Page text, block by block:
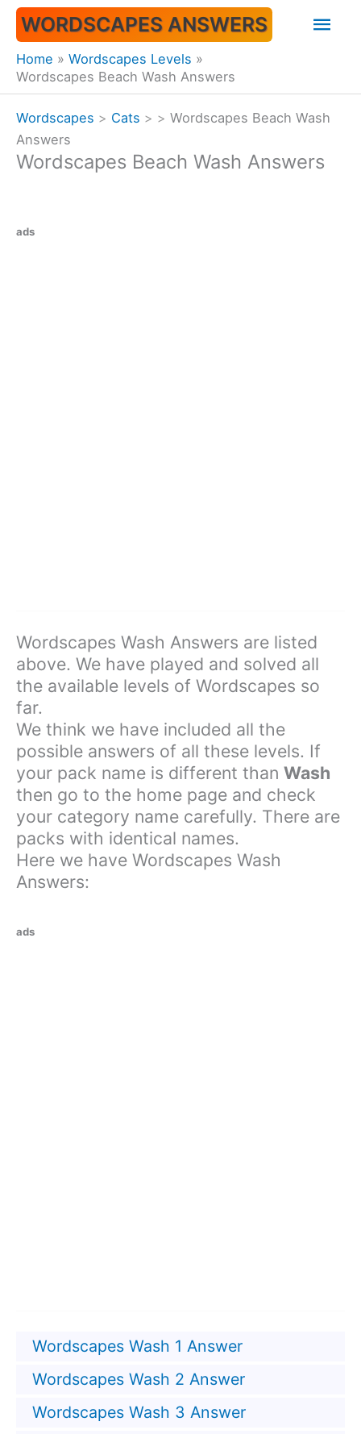
Skip
content
WORDSCAPES ANSWERS
Home
Wordscapes Levels
Wordscapes Beach Wash Answers
Wordscapes > Cats > > Wordscapes Beach Wash
Answers
Wordscapes Beach Wash Answers
ads
Wordscapes Wash Answers are listed
above. We have played and solved all
the available levels of Wordscapes so
far.
We think we have included all the
possible answers of all these levels. If
your pack name is different than Wash
then go to the home page and check
your category name carefully. There are
packs with identical names.
Here we have Wordscapes Wash
Answers:
ads
Wordscapes Wash 1 Answer
Wordscapes Wash 2 Answer
Wordscapes Wash 3 Answer